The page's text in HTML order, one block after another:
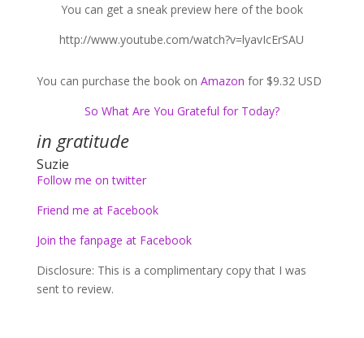
You can get a sneak preview here of the book
http://www.youtube.com/watch?v=lyavIcErSAU
You can purchase the book on Amazon for $9.32 USD
So What Are You Grateful for Today?
in gratitude
Suzie
Follow me on twitter
Friend me at Facebook
Join the fanpage at Facebook
Disclosure: This is a complimentary copy that I was
sent to review.